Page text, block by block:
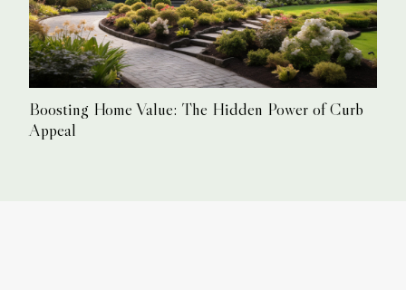
Boosting Home Value: The Hidden Power of Curb
Appeal